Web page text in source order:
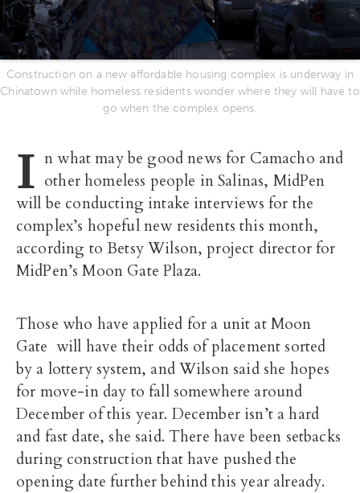
Construction on a new affordable housing complex is underway in
Chinatown while homeless residents wonder where they will have to
go when the complex opens.
I n what may be good news for Camacho and
other homeless people in Salinas, MidPen
will be conducting intake interviews for the
complex’s hopeful new residents this month,
according to Betsy Wilson, project director for
MidPen’s Moon Gate Plaza.
Those who have applied for a unit at Moon
Gate will have their odds of placement sorted
by a lottery system, and Wilson said she hopes
for move-in day to fall somewhere around
December of this year. December isn’t a hard
and fast date, she said. There have been setbacks
during construction that have pushed the
opening date further behind this year already.